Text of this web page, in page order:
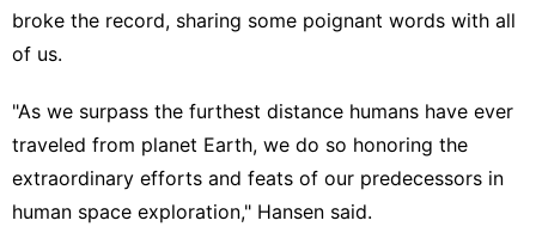
broke the record, sharing some poignant words with all
of us.
"As we surpass the furthest distance humans have ever
traveled from planet Earth, we do so honoring the
extraordinary efforts and feats of our predecessors in
human space exploration," Hansen said.